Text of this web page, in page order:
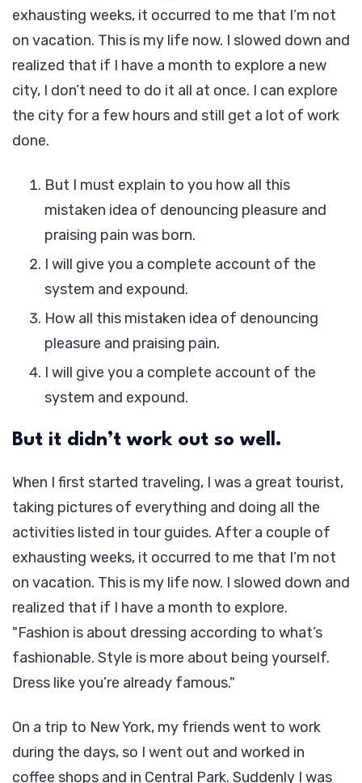
exhausting weeks, it occurred to me that I’m not
on vacation. This is my life now. I slowed down and
realized that if I have a month to explore a new
city, I don’t need to do it all at once. I can explore
the city for a few hours and still get a lot of work
done.
But I must explain to you how all this
mistaken idea of denouncing pleasure and
praising pain was born.
I will give you a complete account of the
system and expound.
How all this mistaken idea of denouncing
pleasure and praising pain.
I will give you a complete account of the
system and expound.
But it didn’t work out so well.
When I first started traveling, I was a great tourist,
taking pictures of everything and doing all the
activities listed in tour guides. After a couple of
exhausting weeks, it occurred to me that I’m not
on vacation. This is my life now. I slowed down and
realized that if I have a month to explore.
Fashion is about dressing according to what’s
fashionable. Style is more about being yourself.
Dress like you’re already famous.
On a trip to New York, my friends went to work
during the days, so I went out and worked in
coffee shops and in Central Park. Suddenly I was